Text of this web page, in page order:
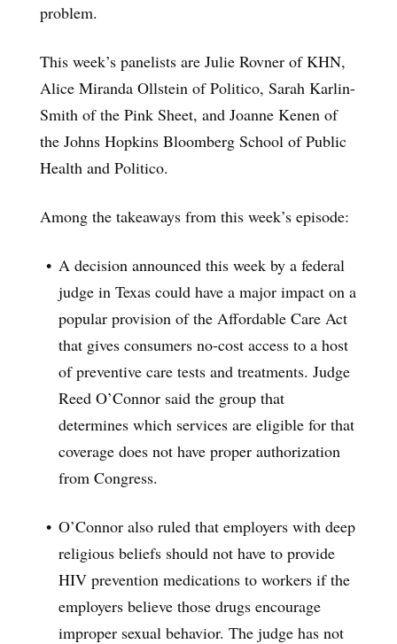
problem.
This week’s panelists are Julie Rovner of KHN,
Alice Miranda Ollstein of Politico, Sarah Karlin-
Smith of the Pink Sheet, and Joanne Kenen of
the Johns Hopkins Bloomberg School of Public
Health and Politico.
Among the takeaways from this week’s episode:
A decision announced this week by a federal
judge in Texas could have a major impact on a
popular provision of the Affordable Care Act
that gives consumers no-cost access to a host
of preventive care tests and treatments. Judge
Reed O’Connor said the group that
determines which services are eligible for that
coverage does not have proper authorization
from Congress.
O’Connor also ruled that employers with deep
religious beliefs should not have to provide
HIV prevention medications to workers if the
employers believe those drugs encourage
improper sexual behavior. The judge has not